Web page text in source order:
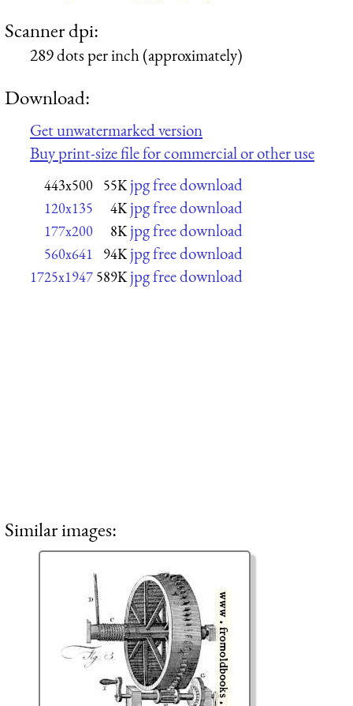
Scanner dpi:
289 dots per inch (approximately)
Download:
Get unwatermarked version
Buy print-size file for commercial or other use
443x500 55K jpg free download
120x135 4K jpg free download
177x200 8K jpg free download
560x641 94K jpg free download
1725x1947 589K jpg free download
Similar images: